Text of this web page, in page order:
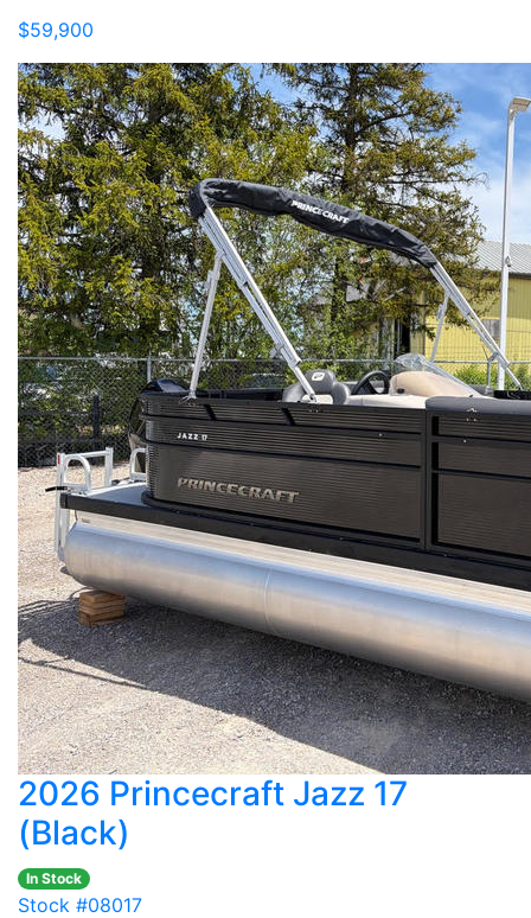
$59,900
2026 Princecraft Jazz 17
(Black)
In Stock
Stock #08017